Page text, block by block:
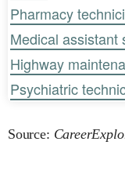
Pharmacy
Medical assistant
Highway
Psychiatric
Source: